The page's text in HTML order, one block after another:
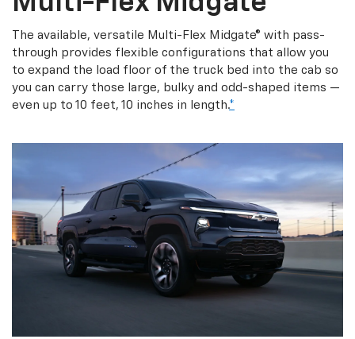
The available, versatile Multi-Flex Midgate® with pass-
through provides flexible configurations that allow you
to expand the load floor of the truck bed into the cab so
you can carry those large, bulky and odd-shaped items —
even up to 10 feet, 10 inches in length.*